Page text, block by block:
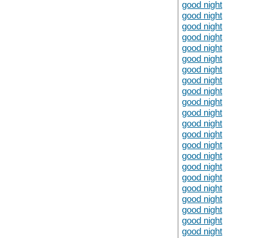
good night
good night
good night
good night
good night
good night
good night
good night
good night
good night
good night
good night
good night
good night
good night
good night
good night
good night
good night
good night
good night
good night